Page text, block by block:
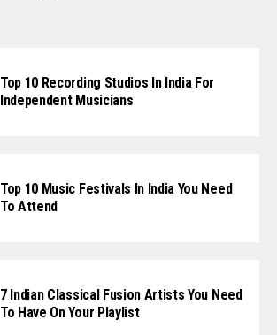
Top 10 Recording Studios In India For
Independent Musicians
Top 10 Music Festivals In India You Need
To Attend
7 Indian Classical Fusion Artists You Need
To Have On Your Playlist